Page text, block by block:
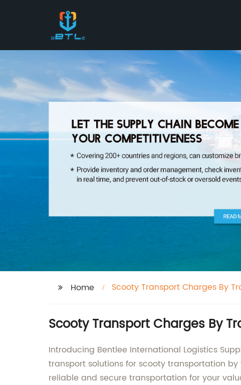
Home Scooty Transport Charges By
Scooty Transport Charges By
Introducing Bentlee International Logistics
transport solutions for scooty transportation
reliable and secure transportation for your